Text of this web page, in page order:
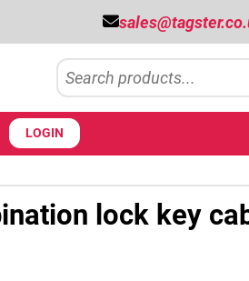
Search
LOGIN
lock key